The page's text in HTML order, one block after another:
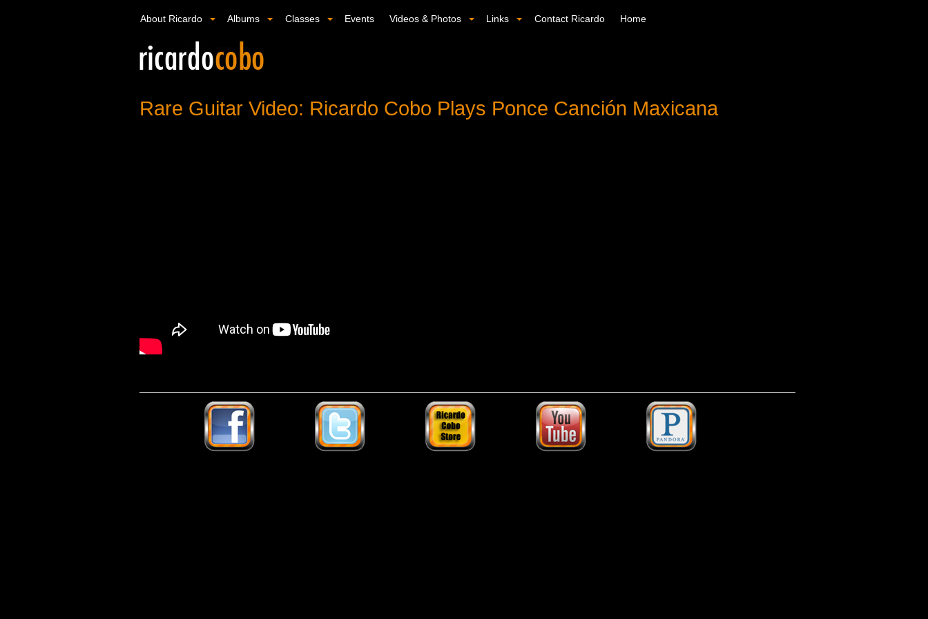
About Ricardo Albums Classes Events Videos & Photos Links Contact Ricardo Home
Rare Guitar Video: Ricardo Cobo Plays Ponce Canción Maxicana